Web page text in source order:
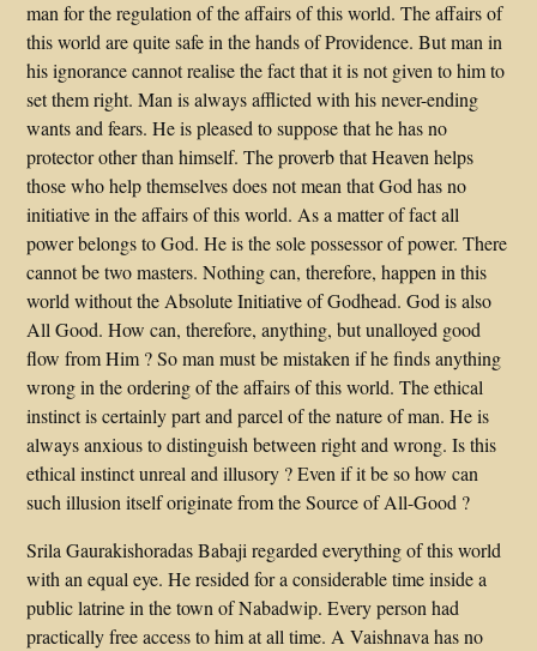
man for the regulation of the affairs of this world. The affairs of
this world are quite safe in the hands of Providence. But man in
his ignorance cannot realise the fact that it is not given to him to
set them right. Man is always afflicted with his never-ending
wants and fears. He is pleased to suppose that he has no
protector other than himself. The proverb that Heaven helps
those who help themselves does not mean that God has no
initiative in the affairs of this world. As a matter of fact all
power belongs to God. He is the sole possessor of power. There
cannot be two masters. Nothing can, therefore, happen in this
world without the Absolute Initiative of Godhead. God is also
All Good. How can, therefore, anything, but unalloyed good
flow from Him ? So man must be mistaken if he finds anything
wrong in the ordering of the affairs of this world. The ethical
instinct is certainly part and parcel of the nature of man. He is
always anxious to distinguish between right and wrong. Is this
ethical instinct unreal and illusory ? Even if it be so how can
such illusion itself originate from the Source of All-Good ?
Srila Gaurakishoradas Babaji regarded everything of this world
with an equal eye. He resided for a considerable time inside a
public latrine in the town of Nabadwip. Every person had
practically free access to him at all time. A Vaishnava has no